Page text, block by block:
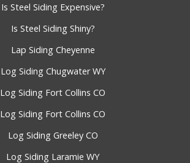
Is Steel Siding Expensive?
Is Steel Siding Shiny?
Lap Siding Cheyenne
Log Siding Chugwater WY
Log Siding Fort Collins CO
Log Siding Fort Collins CO
Log Siding Greeley CO
Log Siding Laramie WY